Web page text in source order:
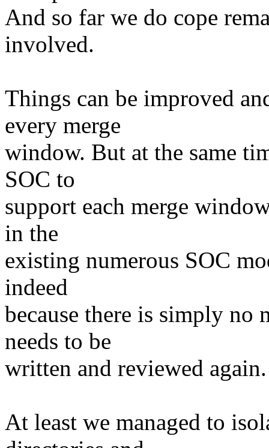
And so far we do cope
involved.
Things can be improved
every merge
window. But at the same
SOC to
support each merge
in the
existing numerous SOC
indeed
because there is simply no
needs to be
written and reviewed again.
At least we managed to